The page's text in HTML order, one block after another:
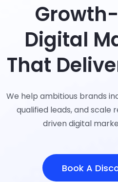
Digital
That
We help ambitious brands
qualified leads, and scale
driven digital
Book A